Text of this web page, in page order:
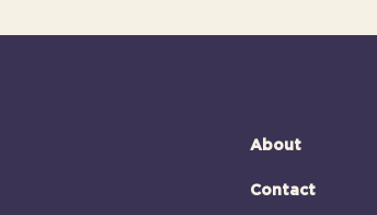
About
Contact